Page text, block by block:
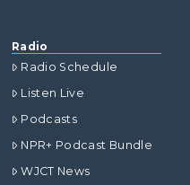
Radio
Radio Schedule
Listen Live
Podcasts
NPR+ Podcast Bundle
WJCT News